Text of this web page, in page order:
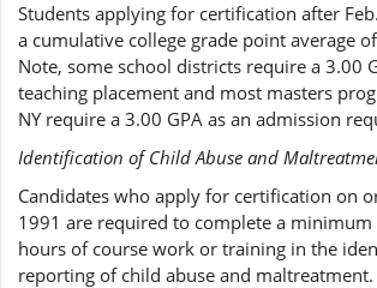
Students applying for certification after
a cumulative college grade point average
Note, some school districts require a 3.00
teaching placement and most masters
NY require a 3.00 GPA as an admission
Identification of Child Abuse and
Candidates who apply for certification on
1991 are required to complete a
hours of course work or training in the
reporting of child abuse and